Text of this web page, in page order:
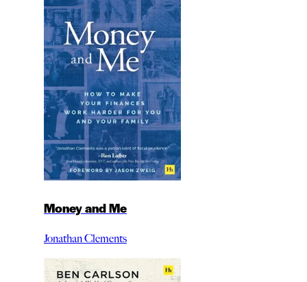
Money and Me
Jonathan Clements